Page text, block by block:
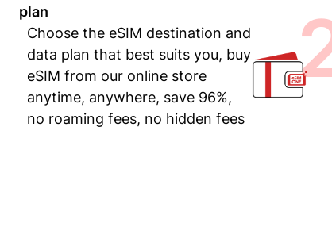
plan
Choose the eSIM destination and
data plan that best suits you, buy
eSIM from our online store
anytime, anywhere, save 96%,
no roaming fees, no hidden fees